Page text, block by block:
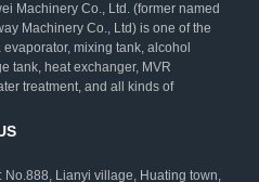
Machinery Co., Ltd. (former named
Machinery Co., Ltd) is one of the
mixing tank, alcohol
tank, heat exchanger, MVR
treatment, and all kinds of
as consultants, and strive to
No.888, Lianyi village, Huating town,